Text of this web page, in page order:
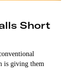
Short
is giving them